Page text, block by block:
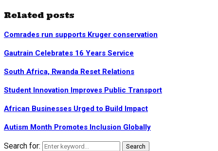
Related posts
Comrades run supports Kruger conservation
Gautrain Celebrates 16 Years Service
South Africa, Rwanda Reset Relations
Student Innovation Improves Public Transport
African Businesses Urged to Build Impact
Autism Month Promotes Inclusion Globally
Search for: Search